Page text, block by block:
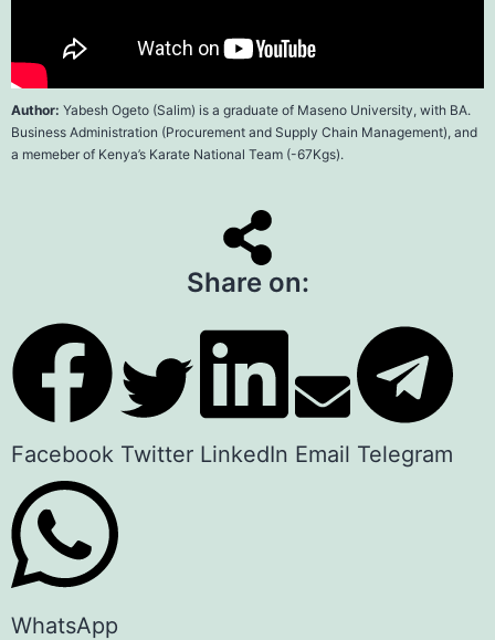
Author: Yabesh Ogeto (Salim) is a graduate of Maseno University, with BA.
Business Administration (Procurement and Supply Chain Management), and
a memeber of Kenya’s Karate National Team (-67Kgs).
Share on:
Facebook Twitter LinkedIn Email Telegram
WhatsApp